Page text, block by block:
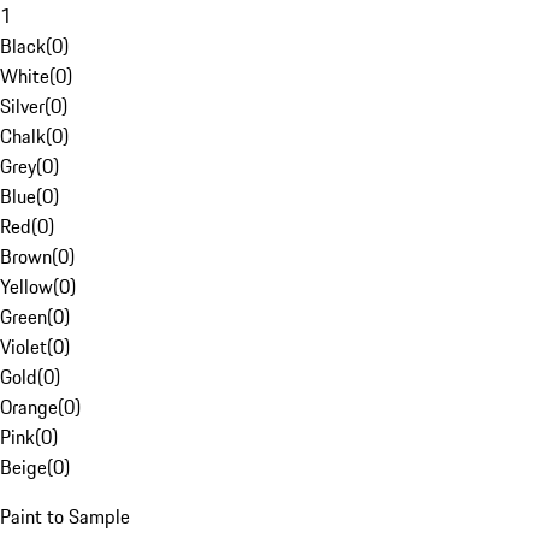
1
Black(0)
White(0)
Silver(0)
Chalk(0)
Grey(0)
Blue(0)
Red(0)
Brown(0)
Yellow(0)
Green(0)
Violet(0)
Gold(0)
Orange(0)
Pink(0)
Beige(0)
Paint to Sample